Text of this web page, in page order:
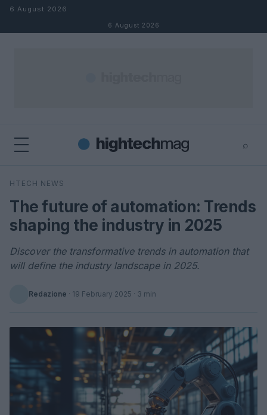
Skip to content
6 August 2026
6 August 2026
⌕
Search
HTECH NEWS
The future of automation: Trends
shaping the industry in 2025
Discover the transformative trends in automation that
will define the industry landscape in 2025.
Redazione · 19 February 2025 · 3 min